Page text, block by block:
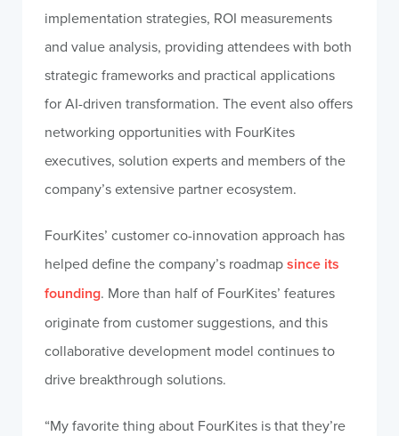
implementation strategies, ROI measurements
and value analysis, providing attendees with both
strategic frameworks and practical applications
for AI-driven transformation. The event also offers
networking opportunities with FourKites
executives, solution experts and members of the
company’s extensive partner ecosystem.
FourKites’ customer co-innovation approach has
helped define the company’s roadmapsince its
founding. More than half of FourKites’ features
originate from customer suggestions, and this
collaborative development model continues to
drive breakthrough solutions.
“My favorite thing about FourKites is that they’re